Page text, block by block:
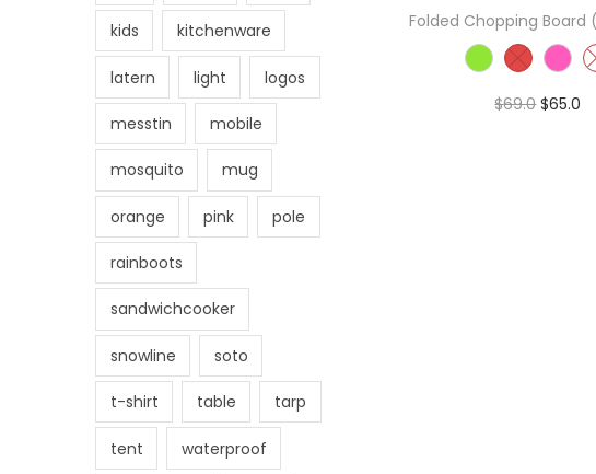
Folded Chopping Board
$69.0 $65.0
kids kitchenware
latern light logos
messtin mobile
mosquito mug
orange pink pole
rainboots
sandwichcooker
snowline soto
t-shirt table tarp
tent waterproof